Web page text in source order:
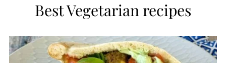
Best Vegetarian recipes
CREATE